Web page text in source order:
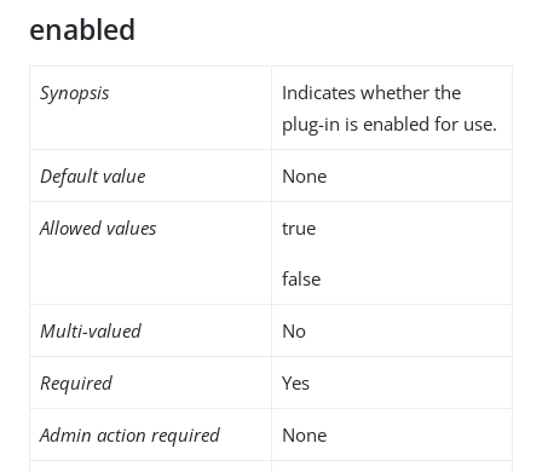
enabled
Synopsis
Indicates whether the
plug-in is enabled for use.
Default value None
Allowed values true
false
Multi-valued No
Required Yes
Admin action required None